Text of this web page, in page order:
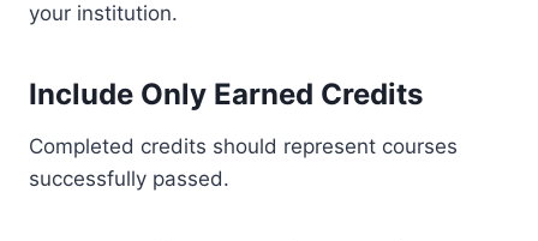
your institution.
Include Only Earned Credits
Completed credits should represent courses
successfully passed.